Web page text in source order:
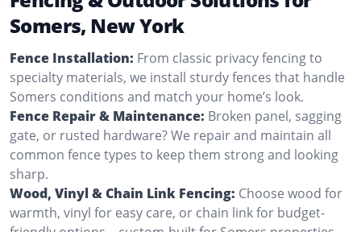
Somers, New York
Fence Installation: From classic privacy fencing to
specialty materials, we install sturdy fences that handle
Somers conditions and match your home’s look.
Fence Repair & Maintenance: Broken panel, sagging
gate, or rusted hardware? We repair and maintain all
common fence types to keep them strong and looking
sharp.
Wood, Vinyl & Chain Link Fencing: Choose wood for
warmth, vinyl for easy care, or chain link for budget-